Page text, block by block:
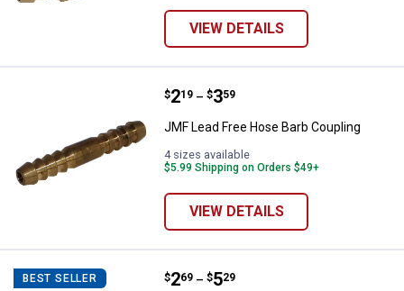
VIEW DETAILS
JMF Lead Free Hose Barb
Price range:
$2
. 19 –
to $3
. 59
JMF Lead Free Hose Barb Coupling
4 sizes available
$5.99 Shipping on Orders $49+
VIEW DETAILS
BEST SELLER JMF Lead Free MIP Hose Barb
Price range:
$2
. 69 –
to $5
. 29